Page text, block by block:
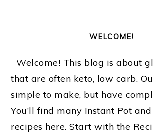
WELCOME!
Welcome! This blog is about
that are often keto, low carb.
simple to make, but have
You’ll find many Instant Pot
recipes here. Start with the